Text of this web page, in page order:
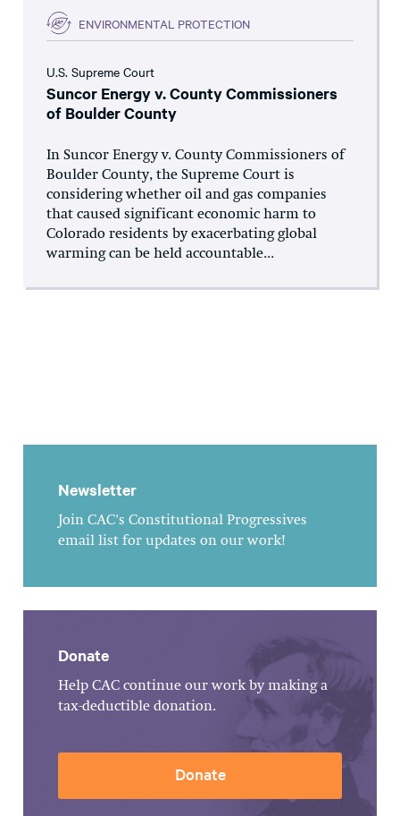
ENVIRONMENTAL PROTECTION
U.S. Supreme Court
Suncor Energy v. County Commissioners
of Boulder County
In Suncor Energy v. County Commissioners of
Boulder County, the Supreme Court is
considering whether oil and gas companies
that caused significant economic harm to
Colorado residents by exacerbating global
warming can be held accountable...
Newsletter
Join CAC's Constitutional Progressives
email list for updates on our work!
Donate
Help CAC continue our work by making a
tax-deductible donation.
Donate